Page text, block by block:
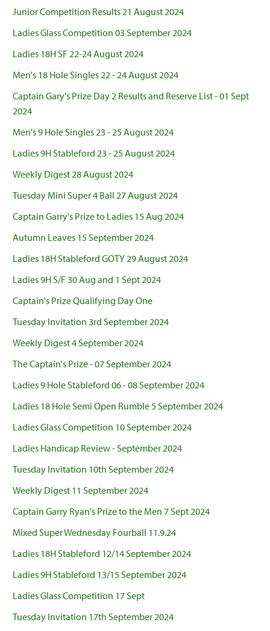
Junior Competition Results 21 August 2024
Ladies Glass Competition 03 September 2024
Ladies 18H SF 22-24 August 2024
Men's 18 Hole Singles 22 - 24 August 2024
Captain Gary's Prize Day 2 Results and Reserve List - 01 Sept
2024
Men's 9 Hole Singles 23 - 25 August 2024
Ladies 9H Stableford 23 - 25 August 2024
Weekly Digest 28 August 2024
Tuesday Mini Super 4 Ball 27 August 2024
Captain Garry's Prize to Ladies 15 Aug 2024
Autumn Leaves 15 September 2024
Ladies 18H Stableford GOTY 29 August 2024
Ladies 9H S/F 30 Aug and 1 Sept 2024
Captain's Prize Qualifying Day One
Tuesday Invitation 3rd September 2024
Weekly Digest 4 September 2024
The Captain's Prize - 07 September 2024
Ladies 9 Hole Stableford 06 - 08 September 2024
Ladies 18 Hole Semi Open Rumble 5 September 2024
Ladies Glass Competition 10 September 2024
Ladies Handicap Review - September 2024
Tuesday Invitation 10th September 2024
Weekly Digest 11 September 2024
Captain Garry Ryan's Prize to the Men 7 Sept 2024
Mixed Super Wednesday Fourball 11.9.24
Ladies 18H Stableford 12/14 September 2024
Ladies 9H Stableford 13/15 September 2024
Ladies Glass Competition 17 Sept
Tuesday Invitation 17th September 2024